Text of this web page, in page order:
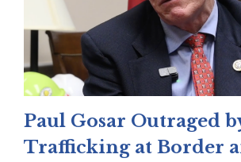
Paul Gosar Outraged
Trafficking at Border